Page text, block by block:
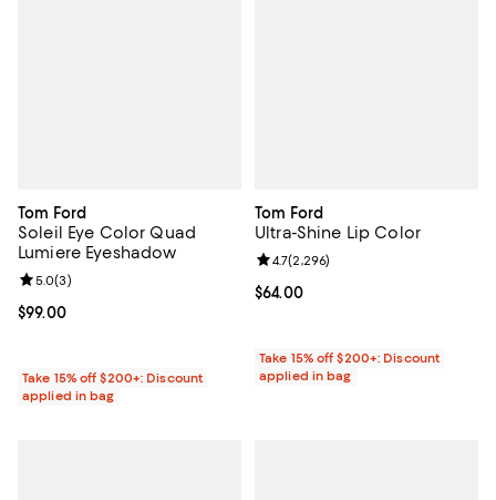
Tom Ford
Soleil Eye Color Quad
Lumiere Eyeshadow
Current price $99.00; ;
$99.00
Review rating: 5.0 out of 5; 3 reviews;
5.0(3)
Take 15% off $200+: Discount
applied in bag
Tom Ford
Ultra-Shine Lip Color
Current price $64.00; ;
$64.00
Review rating: 4.7 out of 5; 2,296
4.7(2,296)
Take 15% off $200+: Discount
applied in bag